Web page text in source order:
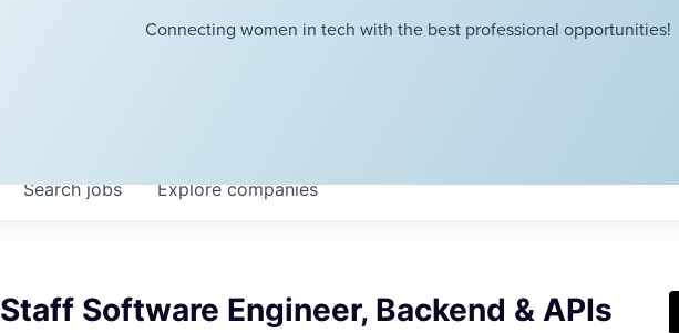
Connecting women in tech with the best professional opportunities!
Searchjobs Explorecompanies
Staff Software Engineer, Backend & APIs